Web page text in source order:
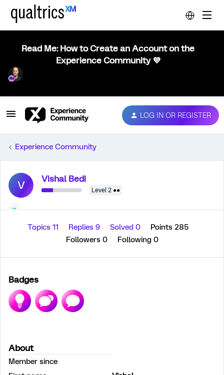
Read Me: How to Create an Account on the
Experience Community 💜
LOG IN OR REGISTER
Experience Community
V Vishal Bedi
Level 2 ●●
Topics 11 Replies 9 Solved 0
Points 285
Followers 0 Following 0
Badges
About
Member since